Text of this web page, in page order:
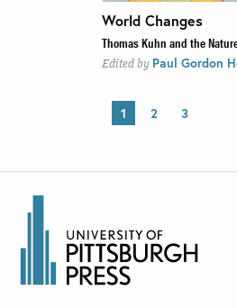
World Changes
Thomas Kuhn and the
Edited by Paul Gordon
1 2 3